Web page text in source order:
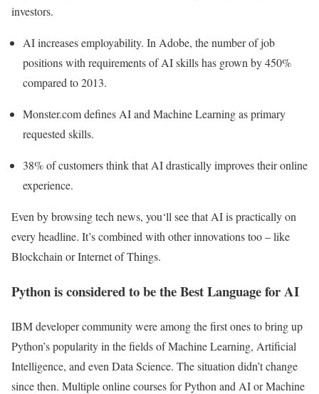
investors.
AI increases employability. In Adobe, the number of job
positions with requirements of AI skills has grown by 450%
compared to 2013.
Monster.com defines AI and Machine Learning as primary
requested skills.
38% of customers think that AI drastically improves their online
experience.
Even by browsing tech news, you‘ll see that AI is practically on
every headline. It’s combined with other innovations too – like
Blockchain or Internet of Things.
Python is considered to be the Best Language for AI
IBM developer community were among the first ones to bring up
Python’s popularity in the fields of Machine Learning, Artificial
Intelligence, and even Data Science. The situation didn’t change
since then. Multiple online courses for Python and AI or Machine